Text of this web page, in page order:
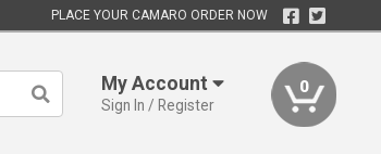
PLACE YOUR CAMARO ORDER NOW
My Account
Sign In / Register
0